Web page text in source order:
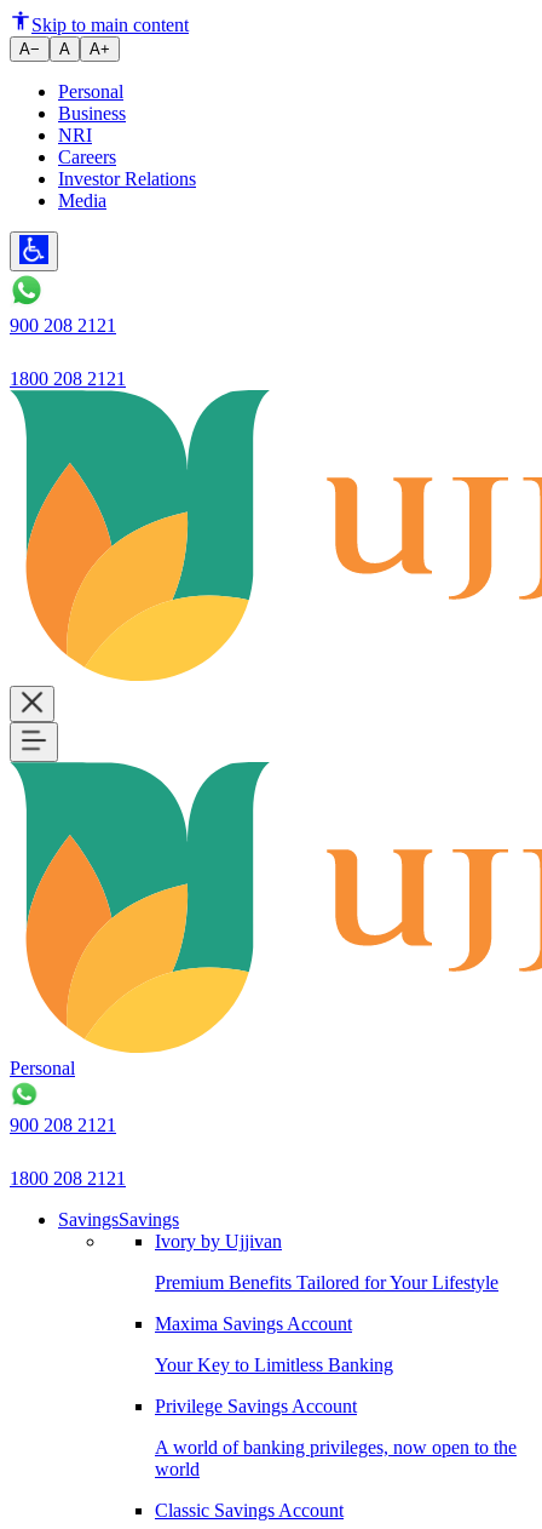
Ujjivan SFB launches Ujjivan
Skip to main content
A− A A+
Personal
Business
NRI
Careers
Investor Relations
Media
900 208 2121
1800 208 2121
Personal
900 208 2121
1800 208 2121
SavingsSavings
Ivory by Ujjivan
Premium Benefits Tailored for Your Lifestyle
Maxima Savings Account
Your Key to Limitless Banking
Privilege Savings Account
A world of banking privileges, now open to the
world
Classic Savings Account